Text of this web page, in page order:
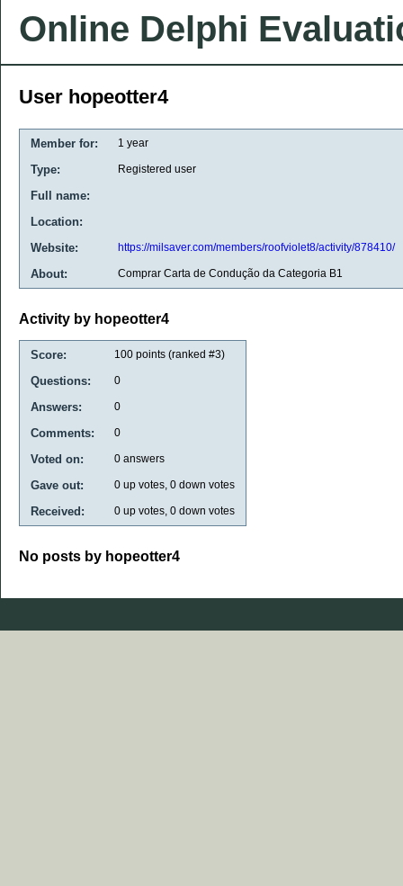
Online Delphi
User hopeotter4
Member for: 1 year
Type: Registered user
Full name:
Location:
Website:
https://milsaver.com/members/roofviolet8/activity/878410/
About: Comprar Carta de Condução da Categoria B1
Activity by hopeotter4
Score: 100 points (ranked #3)
Questions: 0
Answers: 0
Comments: 0
Voted on: 0 answers
Gave out: 0 up votes, 0 down votes
Received: 0 up votes, 0 down votes
No posts by hopeotter4